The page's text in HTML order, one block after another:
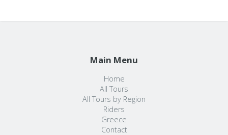
Main Menu
Home
All Tours
All Tours by Region
Riders
Greece
Contact